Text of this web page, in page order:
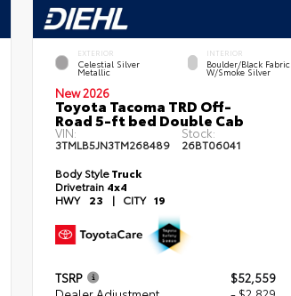
EXTERIOR
Celestial Silver
Metallic
INTERIOR
Boulder/Black Fabric
W/Smoke Silver
New 2026
Toyota Tacoma TRD Off-
Road 5-ft bed Double Cab
VIN:
3TMLB5JN3TM268489
Stock:
26BT06041
Body StyleTruck
Drivetrain 4x4
HWY 23 | CITY 19
TSRP
$52,559